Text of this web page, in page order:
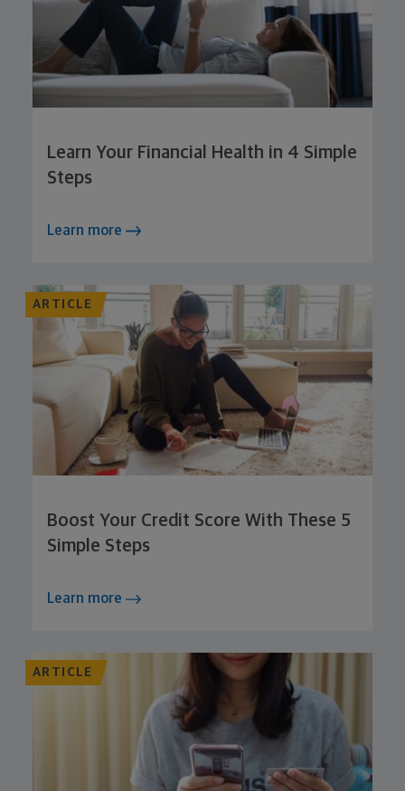
Learn Your Financial Health in 4 Simple
Steps
Learn more
ARTICLE
Boost Your Credit Score With These 5
Simple Steps
Learn more
ARTICLE